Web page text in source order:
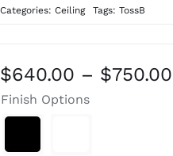
Search
Categories: Ceiling Tags: TossB
$640.00 – $750.00
Finish Options